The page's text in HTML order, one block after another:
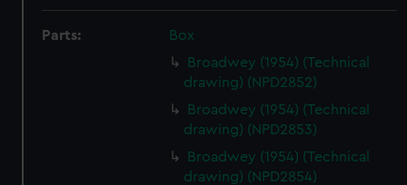
Parts:
Box
Broadwey (1954) (Technical
drawing) (NPD2852)
Broadwey (1954) (Technical
drawing) (NPD2853)
Broadwey (1954) (Technical
drawing) (NPD2854)